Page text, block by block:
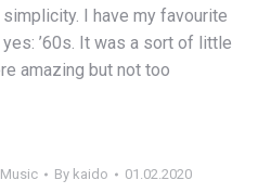
I have my favourite
’60s. It was a sort of little
amazing but not too
Music By kaido 01.02.2020